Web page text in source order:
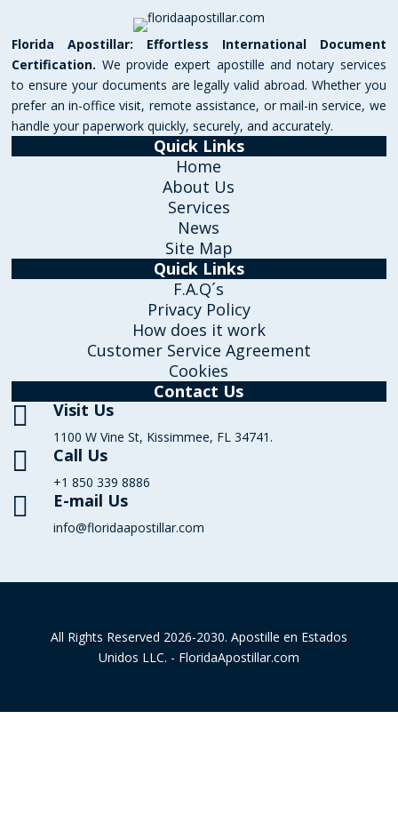
Florida Apostillar: Effortless International Document
Certification. We provide expert apostille and notary services
to ensure your documents are legally valid abroad. Whether you
prefer an in-office visit, remote assistance, or mail-in service, we
handle your paperwork quickly, securely, and accurately.
Quick Links
Home
About Us
Services
News
Site Map
Quick Links
F.A.Q´s
Privacy Policy
How does it work
Customer Service Agreement
Cookies
Contact Us
 Visit Us
1100 W Vine St, Kissimmee, FL 34741.
 Call Us
+1 850 339 8886
 E-mail Us
info@floridaapostillar.com
All Rights Reserved 2026-2030. Apostille en Estados
Unidos LLC. - FloridaApostillar.com